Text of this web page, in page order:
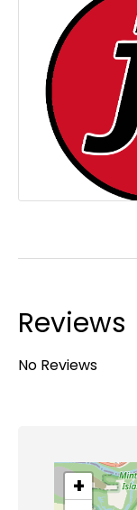
Reviews
No Reviews
+